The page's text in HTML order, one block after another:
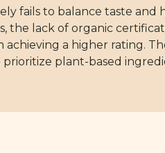
fails to balance taste and
the lack of organic
a higher rating.
prioritize plant-based